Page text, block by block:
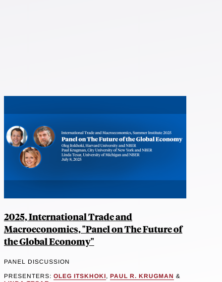
2025, International Trade and
Macroeconomics, "Panel on The Future of
the Global Economy"
PANEL DISCUSSION
PRESENTERS: OLEG ITSKHOKI, PAUL R. KRUGMAN &